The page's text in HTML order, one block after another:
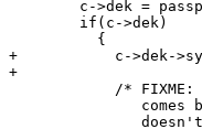
+	    c->dek->symmetric=1;
+